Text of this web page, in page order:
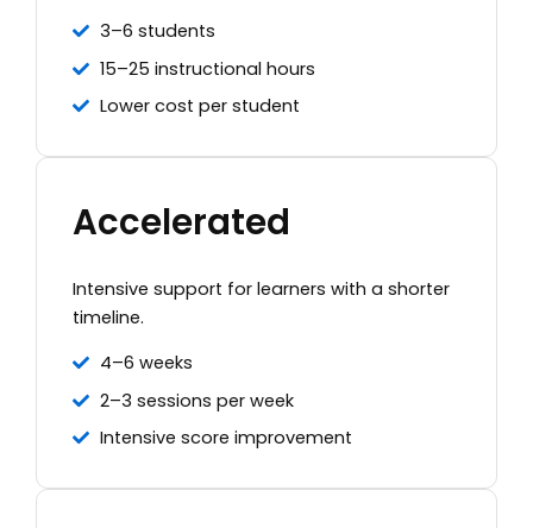
3–6 students
15–25 instructional hours
Lower cost per student
Accelerated
Intensive support for learners with a shorter
timeline.
4–6 weeks
2–3 sessions per week
Intensive score improvement